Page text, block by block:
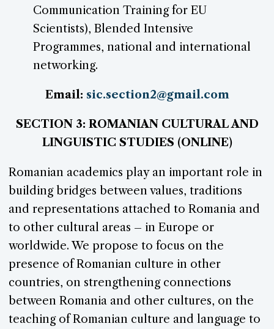
Communication Training for EU
Scientists), Blended Intensive
Programmes, national and international
networking.
Email: sic.section2@gmail.com
SECTION 3: ROMANIAN CULTURAL AND
LINGUISTIC STUDIES (ONLINE)
Romanian academics play an important role in
building bridges between values, traditions
and representations attached to Romania and
to other cultural areas – in Europe or
worldwide. We propose to focus on the
presence of Romanian culture in other
countries, on strengthening connections
between Romania and other cultures, on the
teaching of Romanian culture and language to